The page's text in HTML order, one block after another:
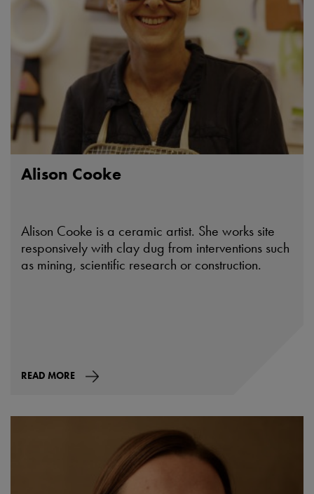
Alison Cooke
Alison Cooke is a ceramic artist. She works site
responsively with clay dug from interventions such
as mining, scientific research or construction.
READ MORE